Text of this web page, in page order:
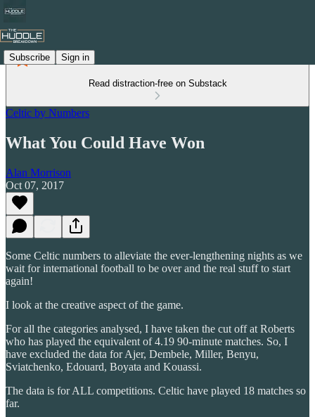
Subscribe Sign in
Read distraction-free on Substack
Celtic by Numbers
What You Could Have Won
Alan Morrison
Oct 07, 2017
Some Celtic numbers to alleviate the ever-lengthening nights as we
wait for international football to be over and the real stuff to start
again!
I look at the creative aspect of the game.
For all the categories analysed, I have taken the cut off at Roberts
who has played the equivalent of 4.19 90-minute matches. So, I
have excluded the data for Ajer, Dembele, Miller, Benyu,
Sviatchenko, Edouard, Boyata and Kouassi.
The data is for ALL competitions. Celtic have played 18 matches so
far.